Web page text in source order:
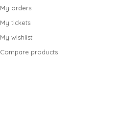
My orders
My tickets
My wishlist
Compare products